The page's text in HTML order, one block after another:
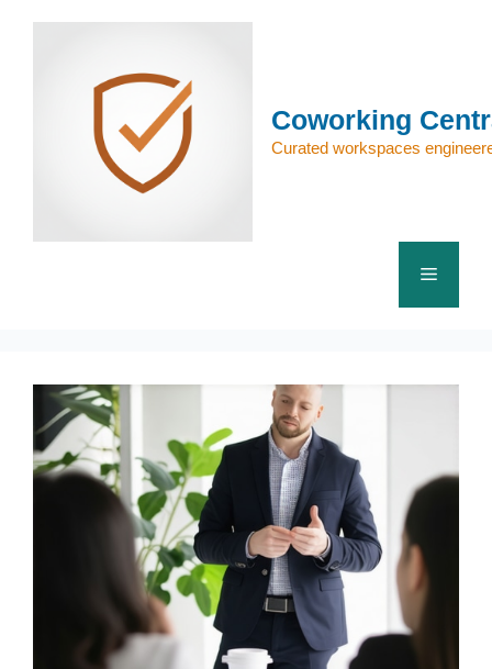
Coworking
Curated workspaces
Menu